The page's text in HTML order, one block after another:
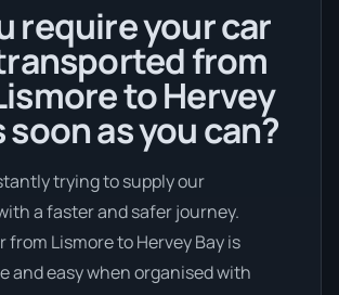
require your car
from
to Hervey
soon as you can?
trying to supply our
a faster and safer journey.
from Lismore to Hervey Bay is
and easy when organised with